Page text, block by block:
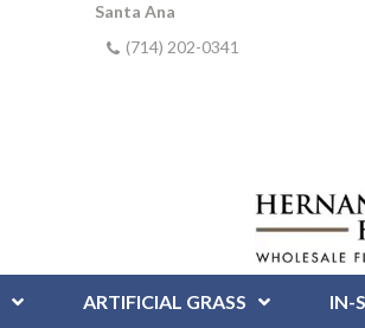
Santa Ana
(714) 202-0341
ARTIFICIAL GRASS IN-